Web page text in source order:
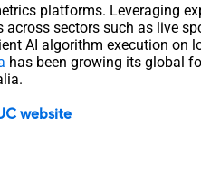
platforms. Leveraging
sectors such as live
AI algorithm execution on
has been growing its global
website